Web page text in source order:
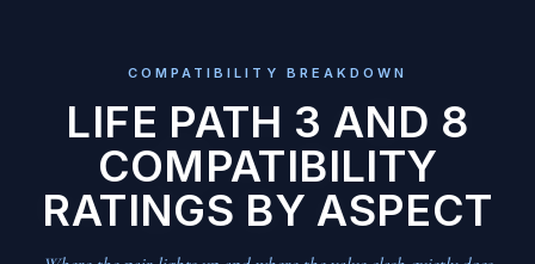
COMPATIBILITY BREAKDOWN
LIFE PATH 3 AND 8
COMPATIBILITY
RATINGS BY ASPECT